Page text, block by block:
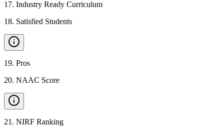
17. Industry Ready Curriculum
18. Satisfied Students
19. Pros
20. NAAC Score
21 . NIRF Ranking